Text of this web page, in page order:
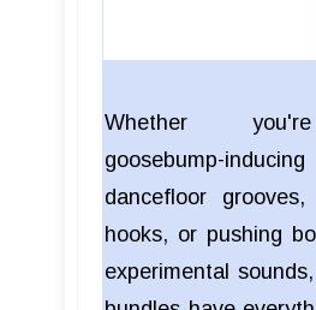
Whether
goosebump-
dancefloor grooves,
hooks, or pushing
experimental